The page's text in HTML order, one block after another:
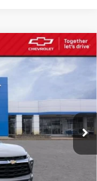
Ext. Int.
$37,970